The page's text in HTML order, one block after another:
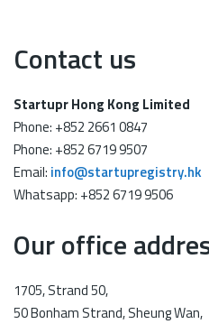
Contact us
Startupr Hong Kong Limited
Phone: +852 2661 0847
Phone: +852 6719 9507
Email: info@startupregistry.hk
Whatsapp: +852 6719 9506
Our office
1705, Strand 50,
50 Bonham Strand, Sheung Wan,